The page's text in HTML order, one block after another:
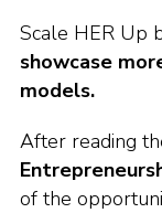
Scale HER Up
showcase
models.
After reading
of the